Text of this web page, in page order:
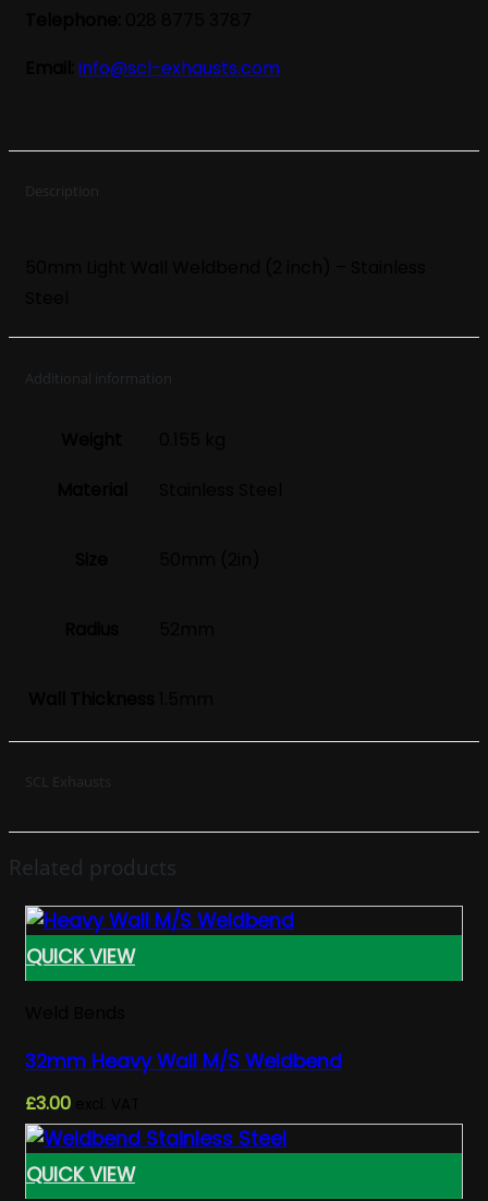
info@scl-exhausts.com
Description
Additional information
SCL Exhausts
Related products
QUICK VIEW
32mm Heavy Wall M/S Weldbend
£3.00
QUICK VIEW